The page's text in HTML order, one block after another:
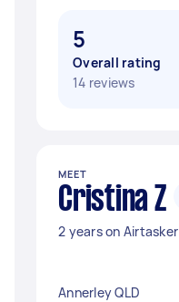
5
Overall rating
14 reviews
MEET
Cristina Z
2 years on Airtasker
Annerley QLD